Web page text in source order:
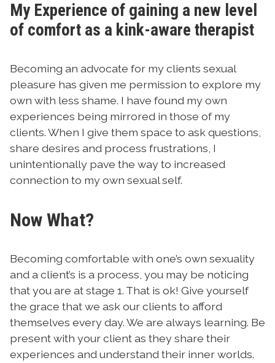
My Experience of gaining a new level
of comfort as a kink-aware therapist
Becoming an advocate for my clients sexual
pleasure has given me permission to explore my
own with less shame. I have found my own
experiences being mirrored in those of my
clients. When I give them space to ask questions,
share desires and process frustrations, I
unintentionally pave the way to increased
connection to my own sexual self.
Now What?
Becoming comfortable with one’s own sexuality
and a client’s is a process, you may be noticing
that you are at stage 1. That is ok! Give yourself
the grace that we ask our clients to afford
themselves every day. We are always learning. Be
present with your client as they share their
experiences and understand their inner worlds.